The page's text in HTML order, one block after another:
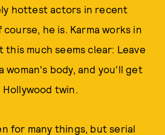
hottest actors in recent
course, he is. Karma works in
this much seems clear: Leave
woman's body, and you'll get
twin.
for many things, but serial